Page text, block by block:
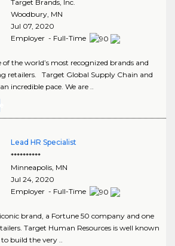
Target Brands, Inc.
Woodbury, MN
Jul 07, 2020
Employer - Full-Time
the world’s most recognized brands and
retailers. Target Global Supply Chain and
incredible pace. We are ..
Lead HR Specialist
**********
Minneapolis, MN
Jul 24, 2020
Employer - Full-Time
brand, a Fortune 50 company and one
Target Human Resources is well known
build the very ..